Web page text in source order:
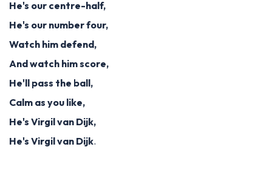
He's our centre-half,
He's our number four,
Watch him defend,
And watch him score,
He'll pass the ball,
Calm as you like,
He's Virgil van Dijk,
He's Virgil van Dijk.